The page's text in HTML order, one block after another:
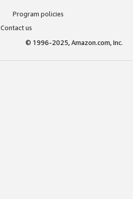
Program policies
Contact us
© 1996-2025, Amazon.com, Inc.